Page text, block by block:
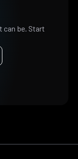
can be. Start